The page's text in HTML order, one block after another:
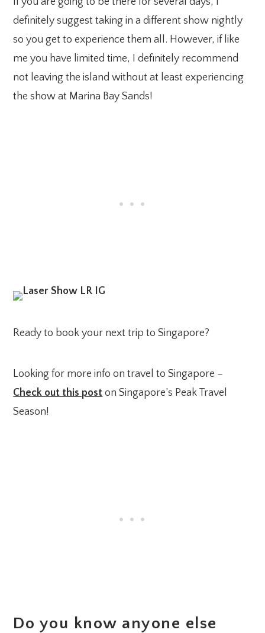
definitely suggest taking in a different show nightly
so you get to experience them all. However, if like
me you have limited time, I definitely recommend
not leaving the island without at least experiencing
the show at Marina Bay Sands!
Ready to book your next trip to Singapore?
Looking for more info on travel to Singapore –
Check out this post on Singapore’s Peak Travel
Season!
Do you know anyone else